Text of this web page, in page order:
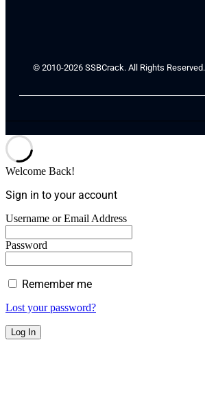
© 2010-2026 SSBCrack. All Rights Reserved.
Welcome Back!
Sign in to your account
Username or Email Address
Password
Remember me
Lost your password?